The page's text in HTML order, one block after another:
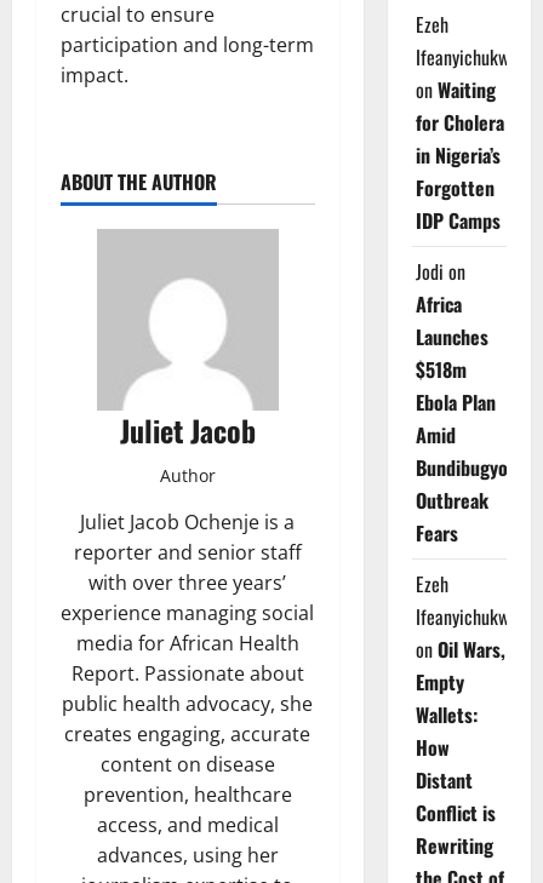
crucial to ensure
participation and long-term
impact.
ABOUT THE AUTHOR
Juliet Jacob
Author
Juliet Jacob Ochenje is a
reporter and senior staff
with over three years’
experience managing social
media for African Health
Report. Passionate about
public health advocacy, she
creates engaging, accurate
content on disease
prevention, healthcare
access, and medical
advances, using her
Ezeh
Ifeanyichukwu
onWaiting
for Cholera
in Nigeria’s
Forgotten
IDP Camps
Jodi on
Africa
Launches
$518m
Ebola Plan
Amid
Bundibugyo
Outbreak
Fears
Ezeh
Ifeanyichukwu
onOil Wars,
Empty
Wallets:
How
Distant
Conflict is
Rewriting